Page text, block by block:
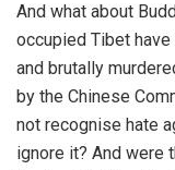
And what about
occupied Tibet
and brutally
by the Chinese
not recognise hate
ignore it? And were